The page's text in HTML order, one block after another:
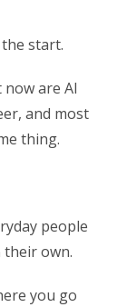
start.
are AI
and most
thing.
people
their own.
you go